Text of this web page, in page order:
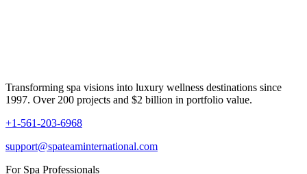
Transforming spa visions into luxury wellness destinations since
1997. Over 200 projects and $2 billion in portfolio value.
+1-561-203-6968
support@spateaminternational.com
For Spa Professionals